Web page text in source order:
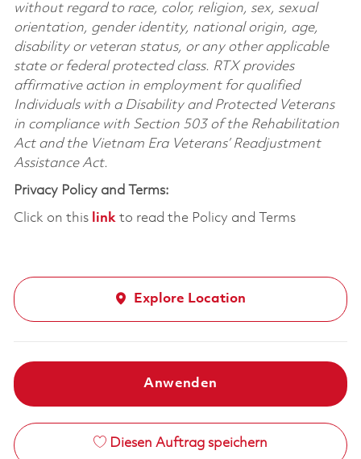
without regard to race, color, religion, sex, sexual
orientation, gender identity, national origin, age,
disability or veteran status, or any other applicable
state or federal protected class. RTX provides
affirmative action in employment for qualified
Individuals with a Disability and Protected Veterans
in compliance with Section 503 of the Rehabilitation
Act and the Vietnam Era Veterans’ Readjustment
Assistance Act.
Privacy Policy and Terms:
Click on this linkto read the Policy and Terms
Explore Location
Anwenden
Diesen Auftrag speichern